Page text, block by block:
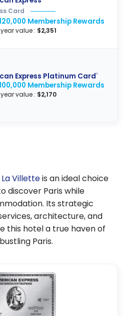
Card
Membership Rewards
value : $2,351
Express Platinum Card®
Membership Rewards
value : $2,170
Villetteis an ideal choice
discover Paris while
Its strategic
architecture, and
this hotel a true haven of
Paris.